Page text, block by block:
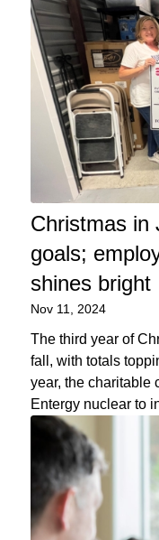
Christmas in
goals;
shines bright
Nov 11, 2024
The third year of
fall, with totals
year, the charitable
Entergy nuclear to